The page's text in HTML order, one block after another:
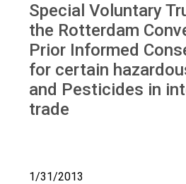
Trust Fund RC
Special Voluntary
the Rotterdam
Prior Informed
for certain
and Pesticides in
trade
1/31/2013